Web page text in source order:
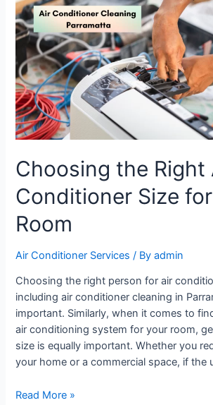
Choosing the Right
Conditioner Size
Room
Air Conditioner Services / Byadmin
Choosing the right person for air
including air conditioner cleaning in
important. Similarly, when it comes to
air conditioning system for your room,
size is equally important. Whether you
your home or a commercial space, if the
Read More »